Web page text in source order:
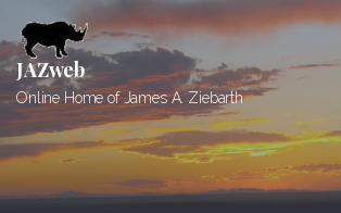
to
content
JAZweb
Online Home of James A. Ziebarth